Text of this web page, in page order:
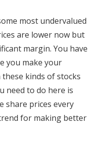
most undervalued
are lower now but
margin. You have
you make your
kinds of stocks
need to do here is
share prices every
for making better